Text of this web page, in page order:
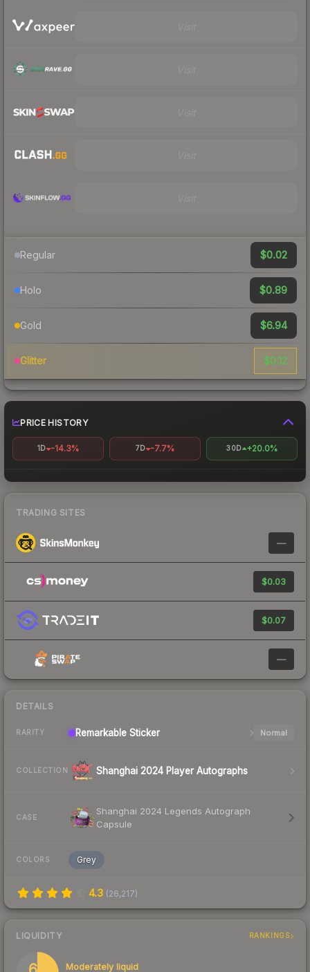
Regular $0.02
Holo $0.89
Gold $6.94
Glitter $0.12
PRICE HISTORY
1D -14.3% 7D -7.7% 30D +20.0%
TRADING SITES
—
$0.03
$0.07
—
DETAILS
RARITY Remarkable Sticker Normal
COLLECTION Shanghai 2024 Player Autographs
CASE
Shanghai 2024 Legends Autograph
Capsule
COLORS Grey
4.3 (26,217)
LIQUIDITY RANKINGS
Moderately liquid